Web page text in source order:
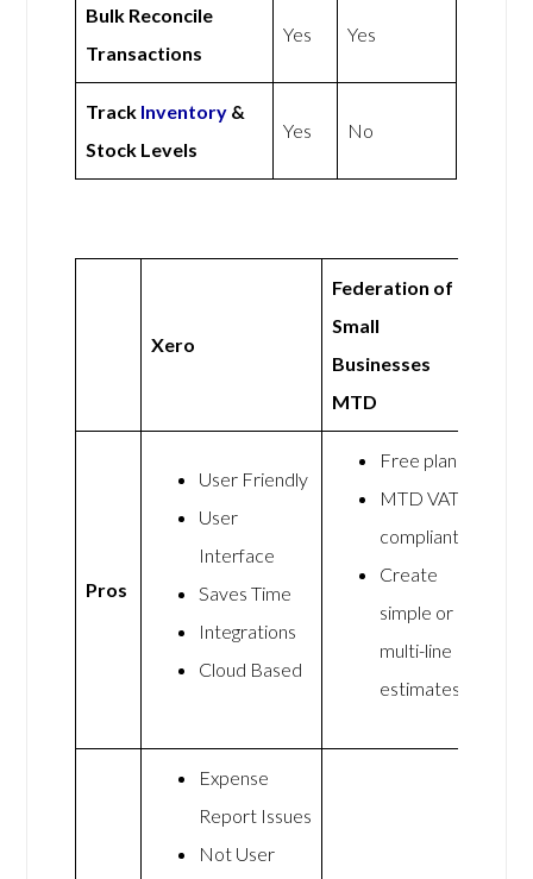
Bulk Reconcile
Transactions
Yes Yes
Track Inventory &
Stock Levels
Yes No
Xero
Federation of
Small
Businesses
MTD
Pros
User Friendly
User
Interface
Saves Time
Integrations
Cloud Based
Free plan
MTD VAT
compliant
Create
simple or
multi-line
estimates
Expense
Report Issues
Not User